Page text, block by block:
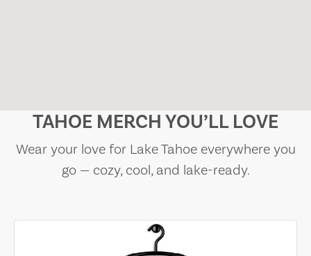
TAHOE MERCH YOU’LL LOVE
Wear your love for Lake Tahoe everywhere you
go — cozy, cool, and lake-ready.